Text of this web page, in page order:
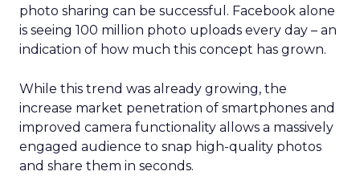
photo sharing can be successful. Facebook alone
is seeing 100 million photo uploads every day – an
indication of how much this concept has grown.
While this trend was already growing, the
increase market penetration of smartphones and
improved camera functionality allows a massively
engaged audience to snap high-quality photos
and share them in seconds.